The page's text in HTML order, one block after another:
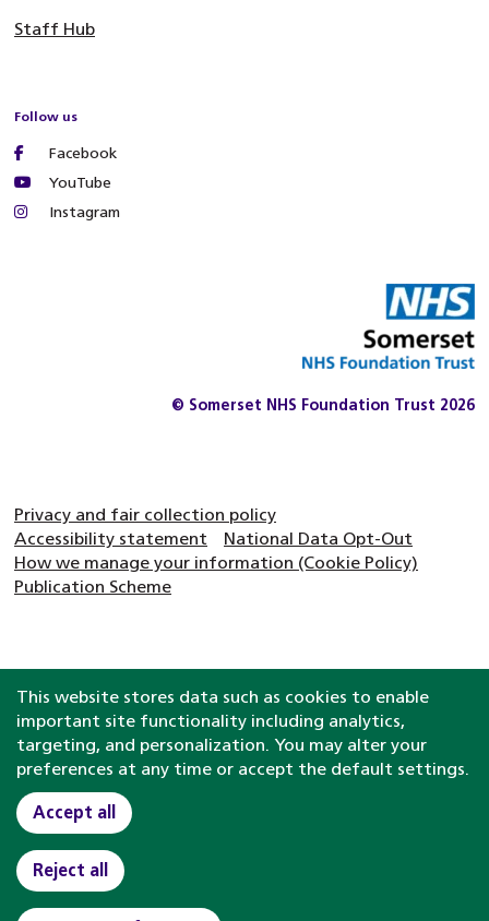
Staff Hub
Follow us
Facebook
YouTube
Instagram
© Somerset NHS Foundation Trust 2026
Privacy and fair collection policy
Accessibility statement
National Data Opt-Out
How we manage your information (Cookie Policy)
Publication Scheme
This website stores data such as cookies to enable
important site functionality including analytics,
targeting, and personalization. You may alter your
preferences at any time or accept the default settings.
Accept all
Reject all